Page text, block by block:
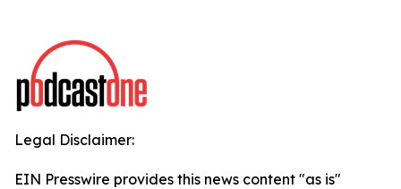
Legal Disclaimer:
EIN Presswire provides this news content "as is"